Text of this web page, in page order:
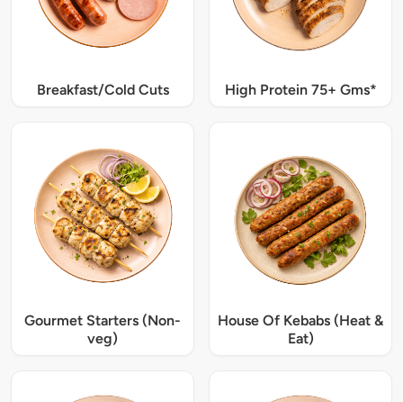
Breakfast/Cold Cuts High Protein 75+ Gms*
Gourmet Starters (Non-
veg)
House Of Kebabs (Heat &
Eat)